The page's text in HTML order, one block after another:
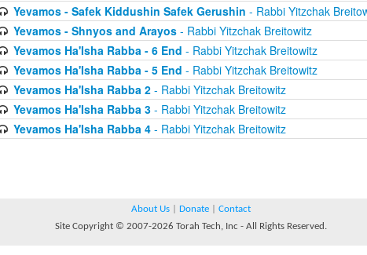
Yevamos - Safek Kiddushin Safek Gerushin - Rabbi Yitzchak
Yevamos - Shnyos and Arayos- Rabbi Yitzchak Breitowitz
Yevamos Ha'Isha Rabba - 6 End - Rabbi Yitzchak Breitowitz
Yevamos Ha'Isha Rabba - 5 End - Rabbi Yitzchak Breitowitz
Yevamos Ha'Isha Rabba 2- Rabbi Yitzchak Breitowitz
Yevamos Ha'Isha Rabba 3- Rabbi Yitzchak Breitowitz
Yevamos Ha'Isha Rabba 4- Rabbi Yitzchak Breitowitz
About Us Donate
Contact
Site Copyright © 2007-2026 Torah Tech, Inc - All Rights Reserved.